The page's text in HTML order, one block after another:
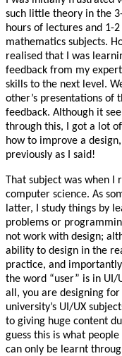
such little theory in the
hours of lectures and 1-
mathematics subjects.
realised that I was
feedback from my
skills to the next level.
other’s presentations of
feedback. Although it
through this, I got a lot
how to improve a
previously as I said!
That subject was when I
computer science. As
latter, I study things by
problems or
not work with design;
ability to design in the
practice, and
the word “user” is in UI/
all, you are designing
university’s UI/UX
to giving huge content
guess this is what
can only be learnt